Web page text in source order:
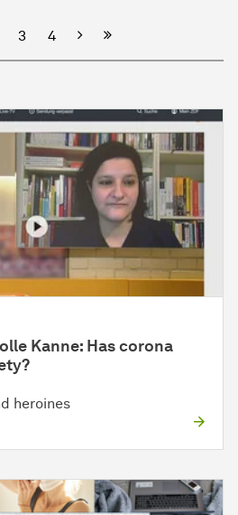
3 4 Next
Kanne: Has corona
heroines